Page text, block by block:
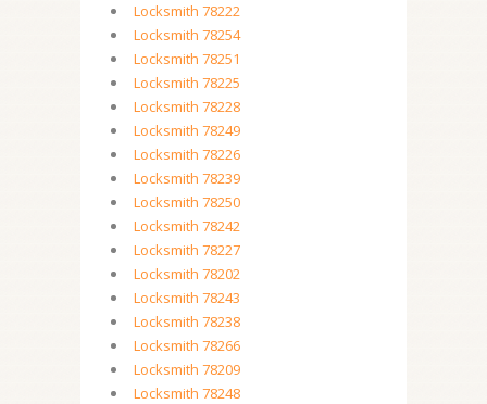
Locksmith 78222
Locksmith 78254
Locksmith 78251
Locksmith 78225
Locksmith 78228
Locksmith 78249
Locksmith 78226
Locksmith 78239
Locksmith 78250
Locksmith 78242
Locksmith 78227
Locksmith 78202
Locksmith 78243
Locksmith 78238
Locksmith 78266
Locksmith 78209
Locksmith 78248